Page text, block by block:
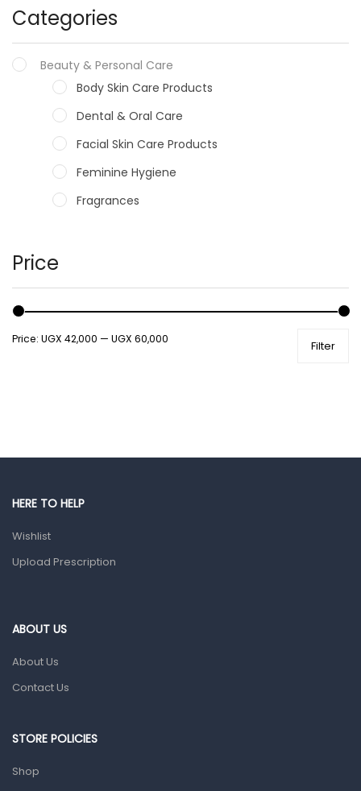
Categories
Beauty & Personal Care
Body Skin Care Products
Dental & Oral Care
Facial Skin Care Products
Feminine Hygiene
Fragrances
Male Grooming products
Shower Essentials
Health and Medicine
Gut Health
Prescription Medication
Home Health Care
Sanitation
Price
Filter
Price: UGX 42,000 — UGX 60,000
HERE TO HELP
Wishlist
Upload Prescription
ABOUT US
About Us
Contact Us
STORE POLICIES
Shop